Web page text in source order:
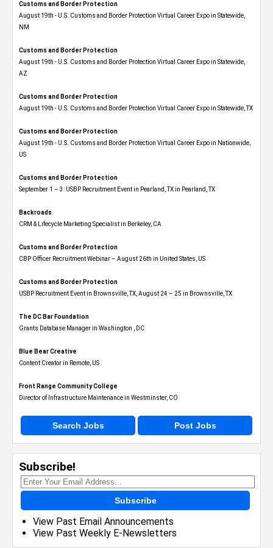
Customs and Border Protection
August 19th - U.S. Customs and Border Protection Virtual Career Expo​ in Statewide,
NM
Customs and Border Protection
August 19th - U.S. Customs and Border Protection Virtual Career Expo​ in Statewide,
AZ
Customs and Border Protection
August 19th - U.S. Customs and Border Protection Virtual Career Expo​ in Statewide, TX
Customs and Border Protection
August 19th - U.S. Customs and Border Protection Virtual Career Expo​ in Nationwide,
US
Customs and Border Protection
September 1 – 3: USBP Recruitment Event in Pearland, TX in Pearland, TX
Backroads
CRM & Lifecycle Marketing Specialist in Berkeley, CA
Customs and Border Protection
CBP Officer Recruitment Webinar – August 26th in United States, US
Customs and Border Protection
USBP Recruitment Event in Brownsville, TX, August 24 – 25 in Brownsville, TX
The DC Bar Foundation
Grants Database Manager in Washington , DC
Blue Bear Creative
Content Creator in Remote, US
Front Range Community College
Director of Infrastructure Maintenance in Westminster, CO
Search Jobs Post Jobs
Subscribe!
Subscribe
View Past Email Announcements
View Past Weekly E-Newsletters